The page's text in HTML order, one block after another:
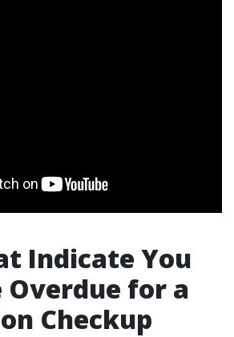
Indicate You
Overdue for a
Checkup